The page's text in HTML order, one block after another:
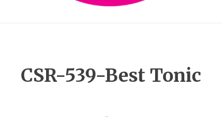
CSR-539-Best Tonic